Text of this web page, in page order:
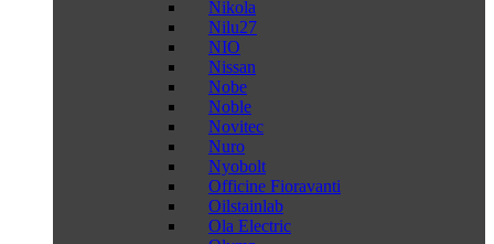
Nikola
Nilu27
NIO
Nissan
Nobe
Noble
Novitec
Nuro
Nyobolt
Officine Fioravanti
Oilstainlab
Ola Electric